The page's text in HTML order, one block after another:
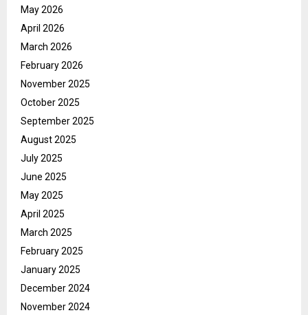
May 2026
April 2026
March 2026
February 2026
November 2025
October 2025
September 2025
August 2025
July 2025
June 2025
May 2025
April 2025
March 2025
February 2025
January 2025
December 2024
November 2024